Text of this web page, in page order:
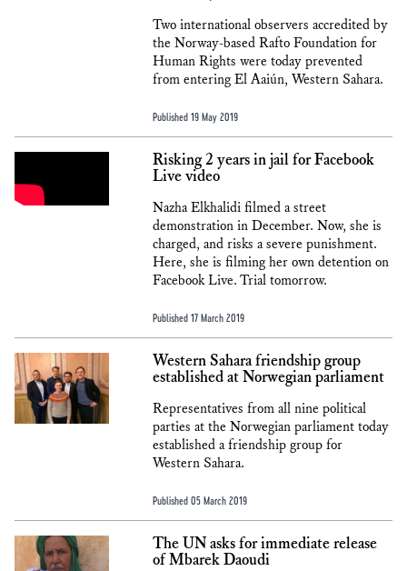
Two international observers accredited by
the Norway-based Rafto Foundation for
Human Rights were today prevented
from entering El Aaiún, Western Sahara.
Published 19 May 2019
Risking 2 years in jail for Facebook
Live video
Nazha Elkhalidi filmed a street
demonstration in December. Now, she is
charged, and risks a severe punishment.
Here, she is filming her own detention on
Facebook Live. Trial tomorrow.
Published 17 March 2019
Western Sahara friendship group
established at Norwegian parliament
Representatives from all nine political
parties at the Norwegian parliament today
established a friendship group for
Western Sahara.
Published 05 March 2019
The UN asks for immediate release
of Mbarek Daoudi